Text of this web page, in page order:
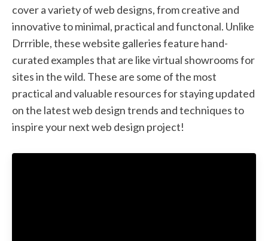
cover a variety of web designs, from creative and
innovative to minimal, practical and functonal. Unlike
Drrrible, these website galleries feature hand-
curated examples that are like virtual showrooms for
sites in the wild. These are some of the most
practical and valuable resources for staying updated
on the latest web design trends and techniques to
inspire your next web design project!